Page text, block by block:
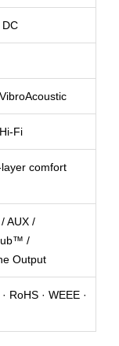
DC
Fi
layer comfort
AUX /
/
Output
RoHS · WEEE ·